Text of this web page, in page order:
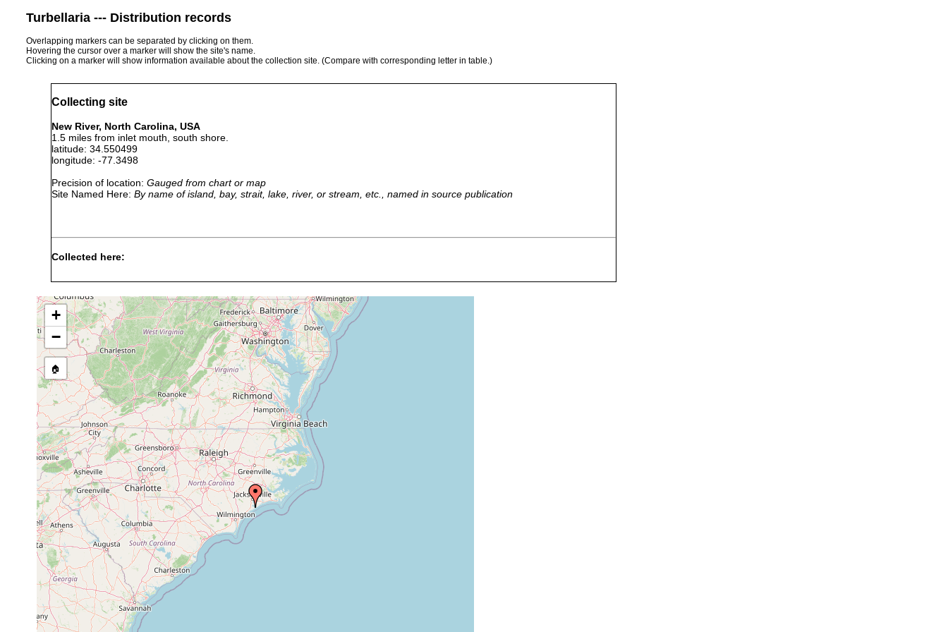
Turbellaria --- Distribution records
Overlapping markers can be separated by clicking on them.
Hovering the cursor over a marker will show the site's name.
Clicking on a marker will show information available about the collection site. (Compare with corresponding letter in table.)
Collecting site
New River, North Carolina, USA
1.5 miles from inlet mouth, south shore.
latitude: 34.550499
longitude: -77.3498
Precision of location: Gauged from chart or map
Site Named Here: By name of island, bay, strait, lake, river, or stream, etc., named in source publication
Collected here:
rosacea
1974
sand
south shore, LTL.
Bradynectes sp.
1973-
1974
medium to fine
sand
1.5 miles from New River inlet mouth, south shore, LTL.
Psammomacrostomum
1974
medium to fine
sand
1.5 miles from New River inlet mouth, south shore, LTL.
Microstomum sp.
1973-
1974
medium to fine
sand
1.5 miles from New River inlet mouth, south shore, LTL.
Paramyozonaria
simplex
1974
medium to fine
sand
1.5 miles from New River inlet mouth, south shore, LTL.
Haplopharynx sp.
1973-
1974
medium to fine
sand
1.5 miles from New River inlet mouth, south shore, LTL.
Vannuccia sp.
1973-
1974
medium to fine
sand
1.5 miles from New River inlet mouth, south shore, LTL.
+
−
🏠